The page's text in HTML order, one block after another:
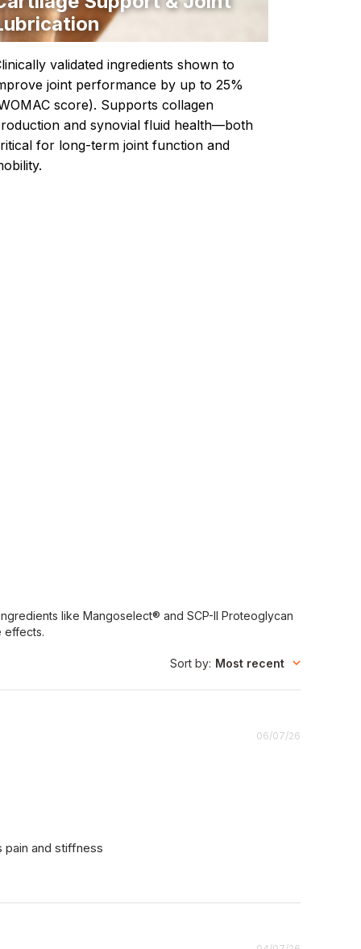
validated ingredients shown to
joint performance by up to 25%
score). Supports collagen
and synovial fluid health—both
for long-term joint function and
like Mangoselect® and SCP-II Proteoglycan
effects.
Sort by: Most recent
pain and stiffness
06/07/26